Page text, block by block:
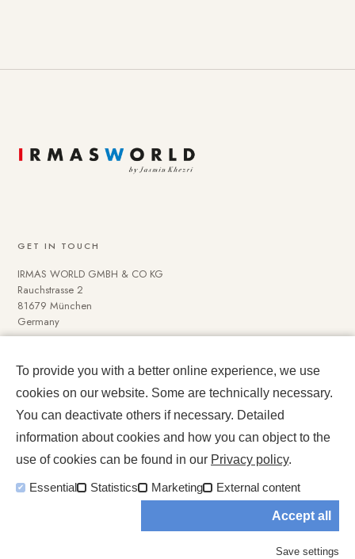
GET IN TOUCH
IRMAS WORLD GMBH & CO KG
Rauchstrasse 2
81679 München
Germany
NAVIGATE
Media Data
Impressum und Datenschutz
To provide you with a better online experience, we use
cookies on our website. Some are technically necessary.
You can deactivate others if necessary. Detailed
information about cookies and how you can object to the
use of cookies can be found in our Privacy policy.
Essential Statistics Marketing External content
Accept all
Save settings